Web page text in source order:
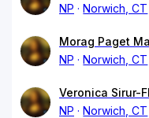
NP
Norwich, CT
Morag Paget
NP
Norwich, CT
Veronica Sirur-
NP
Norwich, CT